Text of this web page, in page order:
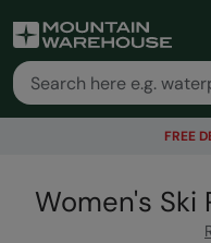
FREE
Women's